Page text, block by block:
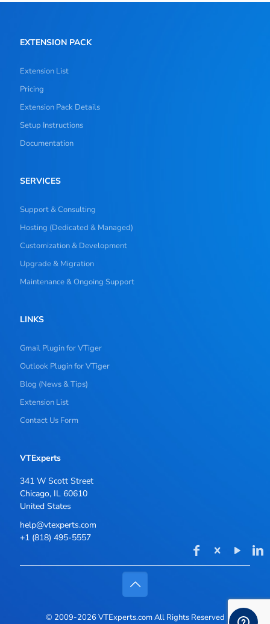
EXTENSION PACK
Extension List
Pricing
Extension Pack Details
Setup Instructions
Documentation
SERVICES
Support & Consulting
Hosting (Dedicated & Managed)
Customization & Development
Upgrade & Migration
Maintenance & Ongoing Support
LINKS
Gmail Plugin for VTiger
Outlook Plugin for VTiger
Blog (News & Tips)
Extension List
Contact Us Form
VTExperts
341 W Scott Street
Chicago, IL 60610
United States
help@vtexperts.com
+1 (818) 495-5557
© 2009-2026 VTExperts.com All Rights Reserved